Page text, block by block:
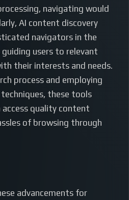
navigating would
AI content discovery
navigators in the
users to relevant
their interests and needs.
process and employing
techniques, these tools
access quality content
of browsing through
advancements for